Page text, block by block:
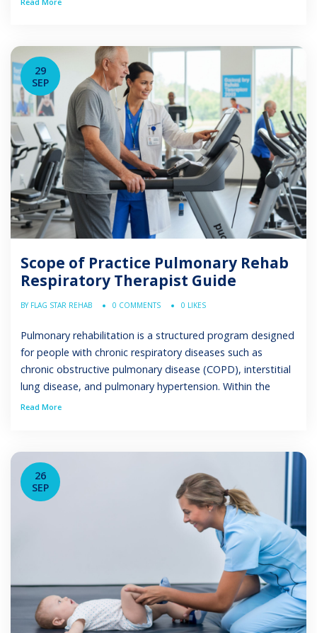
defined by regulatory boards and professional […]
29
SEP
Scope of Practice Pulmonary Rehab
Respiratory Therapist Guide
BY FLAG STAR REHAB 0 COMMENTS 0 LIKES
Pulmonary rehabilitation is a structured program designed
for people with chronic respiratory diseases such as
chronic obstructive pulmonary disease (COPD), interstitial
lung disease, and pulmonary hypertension. Within the
scope of practice pulmonary rehab respiratory therapist,
hospital admissions and mortality […]
Read More
26
SEP